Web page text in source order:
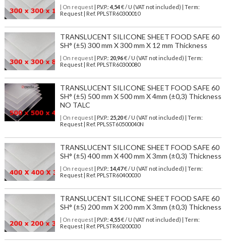
| On request| P.V.P.: 4,54€ / U (VAT not included) | Term:
Request | Ref. PPLSTR60300010
TRANSLUCENT SILICONE SHEET FOOD SAFE 60
SH° (±5) 300 mm X 300 mm X 12 mm Thickness
| On request| P.V.P.: 20,96€ / U (VAT not included) | Term:
Request | Ref. PPLSTR60300080
TRANSLUCENT SILICONE SHEET FOOD SAFE 60
SH° (±5) 500 mm X 500 mm X 4mm (±0,3) Thickness
NO TALC
| On request| P.V.P.: 25,20€ / U (VAT not included) | Term:
Request | Ref. PPLSST60500040N
TRANSLUCENT SILICONE SHEET FOOD SAFE 60
SH° (±5) 400 mm X 400 mm X 3mm (±0,3) Thickness
| On request| P.V.P.: 14,47€ / U (VAT not included) | Term:
Request | Ref. PPLSTR60400030
TRANSLUCENT SILICONE SHEET FOOD SAFE 60
SH° (±5) 200 mm X 200 mm X 3mm (±0,3) Thickness
| On request| P.V.P.: 4,55€ / U (VAT not included) | Term:
Request | Ref. PPLSTR60200030